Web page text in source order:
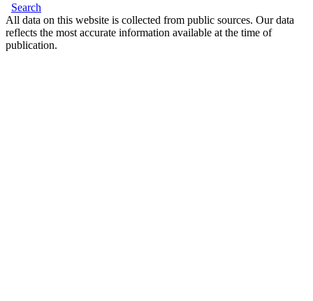
Search
All data on this website is collected from public sources. Our data
reflects the most accurate information available at the time of
publication.